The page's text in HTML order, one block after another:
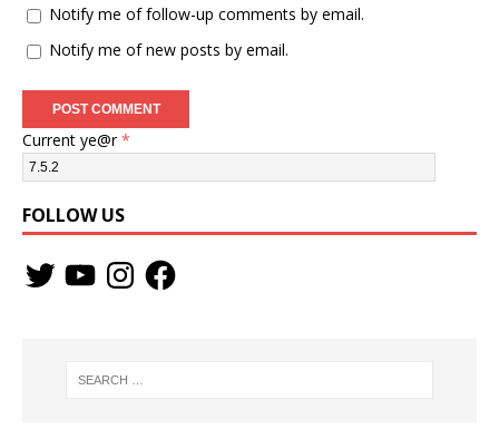
Notify me of follow-up comments by email.
Notify me of new posts by email.
Current ye@r*
FOLLOW US